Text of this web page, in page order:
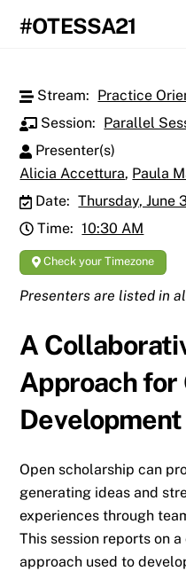
#OTESSA21
Stream: Practice
Session: Parallel
Presenter(s)
Alicia Accettura, Paula
Date: Thursday, June
Time: 10:30 AM
Check your Timezone
Presenters are listed in
A
Approach for
Development
Open scholarship can
generating ideas and
experiences through
This session reports on
approach used to